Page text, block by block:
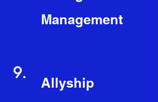
Management
9. Allyship